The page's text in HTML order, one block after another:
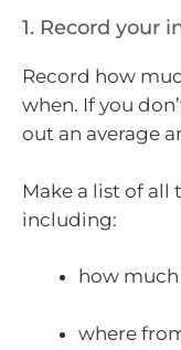
1. Record your
Record how
when. If you
out an average
Make a list of
including:
how much
where